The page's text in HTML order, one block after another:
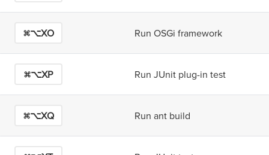
⌘⌥XO Run OSGi framework
⌘⌥XP Run JUnit plug-in test
⌘⌥XQ Run ant build